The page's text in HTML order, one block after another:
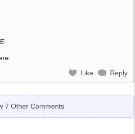
Like Reply
7 Other Comments